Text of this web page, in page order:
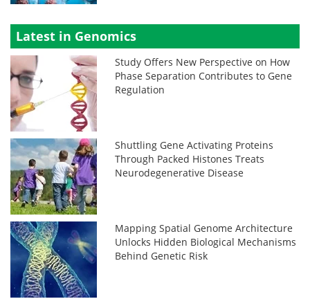
Latest in Genomics
Study Offers New Perspective on How
Phase Separation Contributes to Gene
Regulation
Shuttling Gene Activating Proteins
Through Packed Histones Treats
Neurodegenerative Disease
Mapping Spatial Genome Architecture
Unlocks Hidden Biological Mechanisms
Behind Genetic Risk